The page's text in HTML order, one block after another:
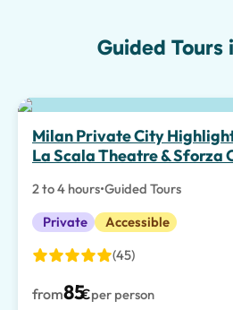
Guided Tours
Top pick
Milan Private City
La Scala Theatre & Sforza
2 to 4 hours•Guided Tours
Private
Accessible
(45)
from85€per person